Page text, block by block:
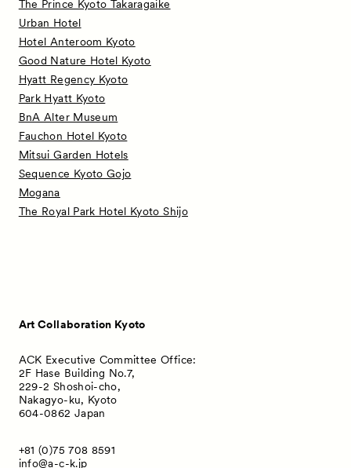
The Prince Kyoto Takaragaike
Urban Hotel
Hotel Anteroom Kyoto
Good Nature Hotel Kyoto
Hyatt Regency Kyoto
Park Hyatt Kyoto
BnA Alter Museum
Fauchon Hotel Kyoto
Mitsui Garden Hotels
Sequence Kyoto Gojo
Mogana
The Royal Park Hotel Kyoto Shijo
Art Collaboration Kyoto
ACK Executive Committee Office:
2F Hase Building No.7,
229-2 Shoshoi-cho,
Nakagyo-ku, Kyoto
604-0862 Japan
+81 (0)75 708 8591
info@a-c-k.jp